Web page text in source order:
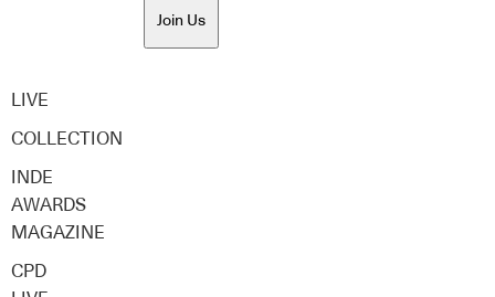
Join Us
LIVE
COLLECTION
INDE
AWARDS
MAGAZINE
CPD